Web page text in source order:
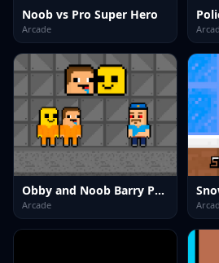
Noob vs Pro Super Hero
Arcade
Obby and Noob Barry Prison
Arcade